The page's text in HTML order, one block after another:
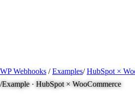
WP Webhooks / Examples/ HubSpot ×
/Example · HubSpot × WooCommerce